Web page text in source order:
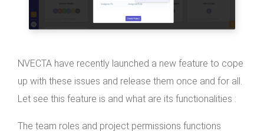
NVECTA have recently launched a new feature to cope
up with these issues and release them once and for all.
Let see this feature is and what are its functionalities :
The team roles and project permissions functions